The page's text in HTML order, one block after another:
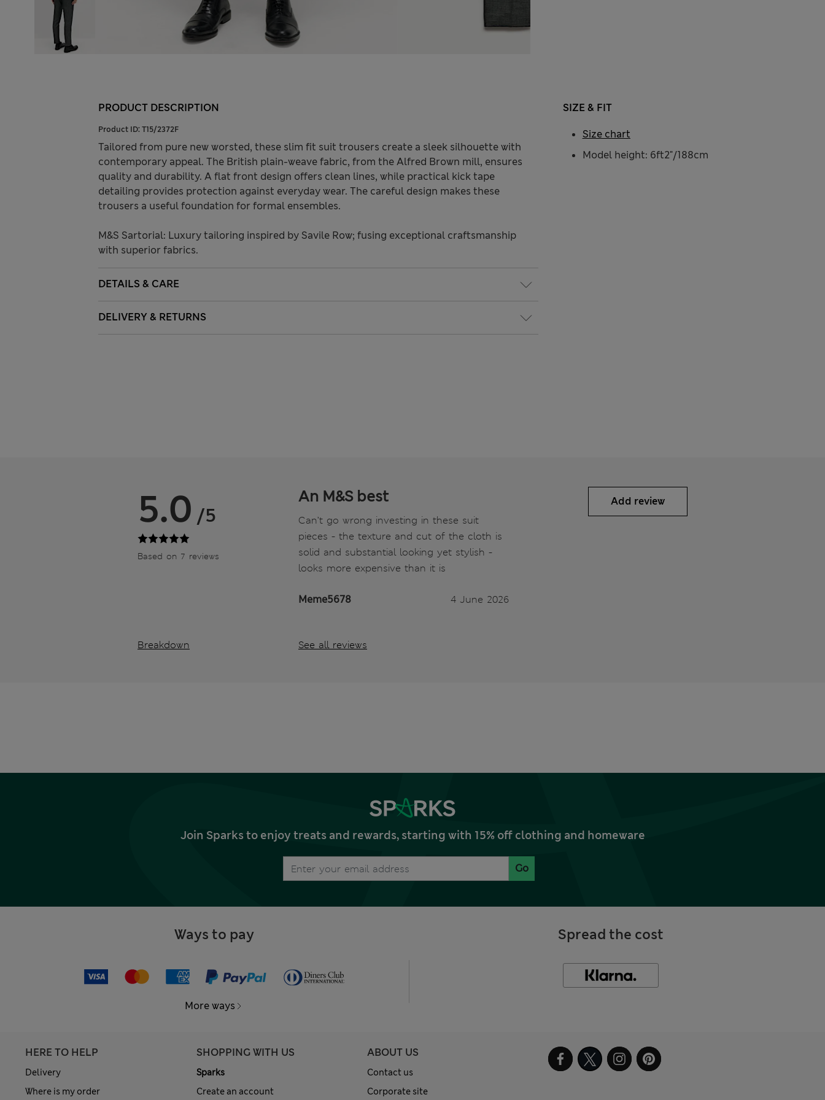
PRODUCT DESCRIPTION
Product ID: T15/2372F
Tailored from pure new worsted, these slim fit suit trousers create a sleek silhouette with
contemporary appeal. The British plain-weave fabric, from the Alfred Brown mill, ensures
quality and durability. A flat front design offers clean lines, while practical kick tape
detailing provides protection against everyday wear. The careful design makes these
trousers a useful foundation for formal ensembles.
M&S Sartorial: Luxury tailoring inspired by Savile Row; fusing exceptional craftsmanship
with superior fabrics.
DETAILS & CARE
DELIVERY & RETURNS
SIZE & FIT
Model height: 6ft2"/188cm
Size chart
5.0 /5
Based on 7 reviews
Breakdown
An M&S best
Can’t go wrong investing in these suit
pieces - the texture and cut of the cloth is
solid and substantial looking yet stylish -
looks more expensive than it is
Meme5678 4 June 2026
See all reviews
Add review
Join Sparks to enjoy treats and rewards, starting with 15% off clothing and homeware
Go
Ways to pay
More ways
Spread the cost
HERE TO HELP
Delivery
Where is my order
SHOPPING WITH US
Sparks
Create an account
ABOUT US
Contact us
Corporate site